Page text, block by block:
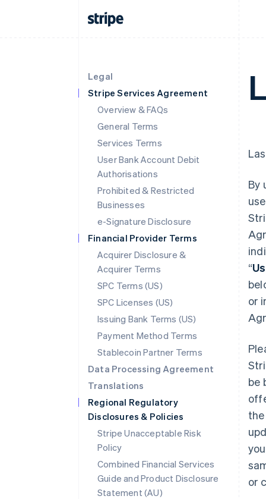
Legal
Stripe Services Agreement
Overview & FAQs
General Terms
Services Terms
User Bank Account Debit
Authorisations
Prohibited & Restricted
Businesses
e-Signature Disclosure
Financial Provider Terms
Acquirer Disclosure &
Acquirer Terms
SPC Terms (US)
SPC Licenses (US)
Issuing Bank Terms (US)
Payment Method Terms
Stablecoin Partner Terms
Data Processing Agreement
Translations
Regional Regulatory
Disclosures & Policies
Stripe Unacceptable Risk
Policy
Combined Financial Services
Guide and Product Disclosure
Statement (AU)
By
“
or
be
or